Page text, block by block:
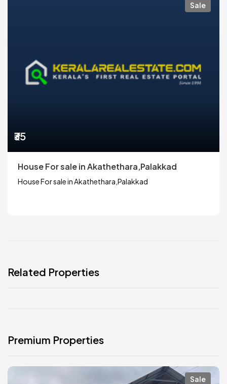
Sale
₹35
House For sale in Akathethara,Palakkad
House For sale in Akathethara,Palakkad
Related Properties
Premium Properties
Sale